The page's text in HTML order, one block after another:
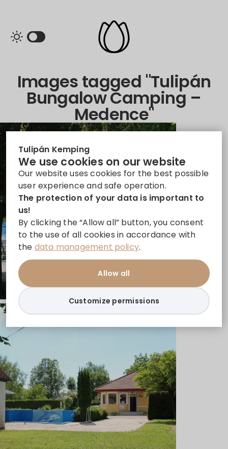
Tulipán Kemping
We use cookies on our website
Our website uses cookies for the best possible
user experience and safe operation.
The protection of your data is important to
us!
By clicking the “Allow all” button, you consent
to the use of all cookies in accordance with
the data management policy.
Allow all
Customize permissions
Images tagged "Tulipán
Bungalow Camping –
Medence"